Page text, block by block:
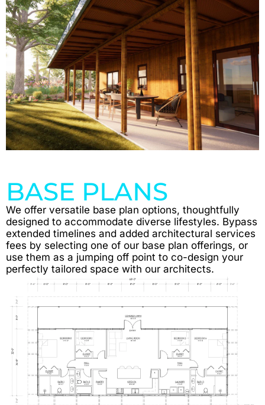
BASE PLANS
We offer versatile base plan options, thoughtfully
designed to accommodate diverse lifestyles. Bypass
extended timelines and added architectural services
fees by selecting one of our base plan offerings, or
use them as a jumping off point to co-design your
perfectly tailored space with our architects.